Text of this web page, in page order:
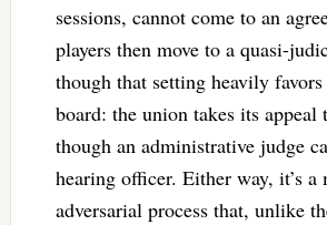
sessions, cannot come to an
players then move to a quasi-
though that setting heavily
board: the union takes its appeal
though an administrative judge
hearing officer. Either way, it’s a
adversarial process that, unlike